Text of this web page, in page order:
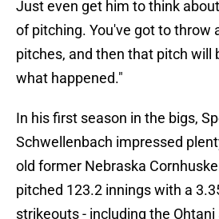
Just even get him to think
of pitching. You've got to throw
pitches, and then that pitch will
what happened."
In his first season in the bigs,
Schwellenbach impressed
old former Nebraska
pitched 123.2 innings with a